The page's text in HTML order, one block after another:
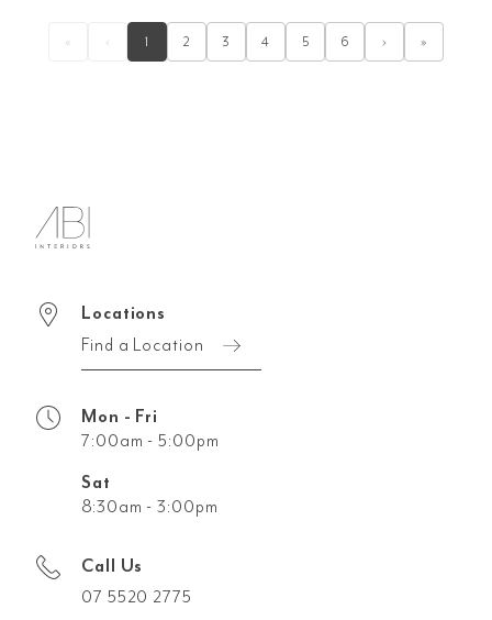
« ‹ 1 2 3 4 5 6 › »
Locations
Find a Location
Mon - Fri
7:00am - 5:00pm
Sat
8:30am - 3:00pm
Call Us
07 5520 2775